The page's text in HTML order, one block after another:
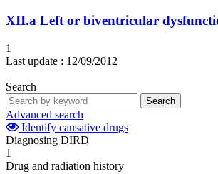
XII.a Left or biventricular
1
Last update : 12/09/2012
Search
Search
Advanced search
Identify causative drugs
Diagnosing DIRD
1
Drug and radiation history